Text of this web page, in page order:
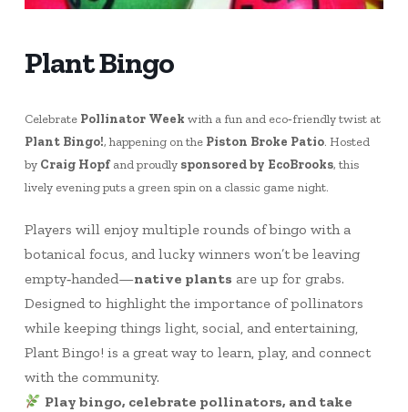
Plant Bingo
Celebrate Pollinator Week with a fun and eco‑friendly twist at
Plant Bingo!, happening on the Piston Broke Patio. Hosted
by Craig Hopfand proudly sponsored by EcoBrooks, this
lively evening puts a green spin on a classic game night.
Players will enjoy multiple rounds of bingo with a
botanical focus, and lucky winners won’t be leaving
empty‑handed—native plants are up for grabs.
Designed to highlight the importance of pollinators
while keeping things light, social, and entertaining,
Plant Bingo! is a great way to learn, play, and connect
with the community.
Play bingo, celebrate pollinators, and take